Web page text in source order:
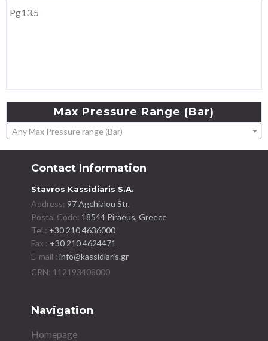
Pg13.5
Max Pressure Range (Bar)
Any Max Pressure range (Bar)
Contact Information
Stavros Kassidiaris S.A.
Address:97 Agchialou Str.
Postal Code: 18544 Piraeus, Greece
Tel.: +30 210 4636000
Fax : +30 210 4624471
E-mail :info@kassidiaris.gr
Navigation
Homepage